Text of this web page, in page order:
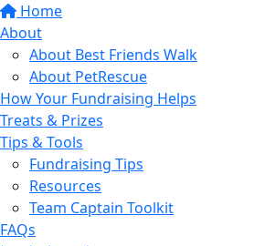
Home
About
About Best Friends Walk
About PetRescue
How Your Fundraising Helps
Treats & Prizes
Tips & Tools
Fundraising Tips
Resources
Team Captain Toolkit
FAQs